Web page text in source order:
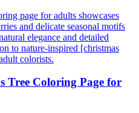
page for adults showcases
and delicate seasonal motifs
elegance and detailed
to nature-inspired [christmas
colorists.
Tree Coloring Page for